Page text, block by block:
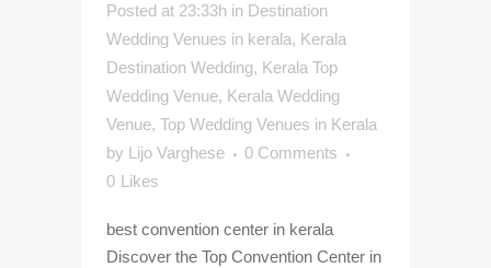
Posted at 23:33h in Destination
Wedding Venues in kerala, Kerala
Destination Wedding, Kerala Top
Wedding Venue, Kerala Wedding
Venue, Top Wedding Venues in Kerala
by Lijo Varghese
0 Comments
0 Likes
best convention center in kerala
Discover the Top Convention Center in